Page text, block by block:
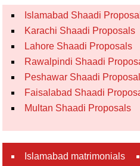
Islamabad Shaadi
Karachi Shaadi Proposals
Lahore Shaadi Proposals
Rawalpindi Shaadi
Peshawar Shaadi
Faisalabad Shaadi
Multan Shaadi Proposals
Islamabad matrimonials